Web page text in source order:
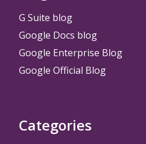
G Suite blog
Google Docs blog
Google Enterprise Blog
Google Official Blog
Categories